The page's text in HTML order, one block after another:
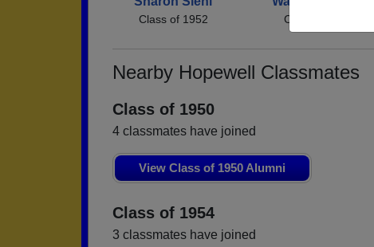
Class of 1952 Class of 1952
Nearby Hopewell Classmates
Class of 1950
4 classmates have joined
View Class of 1950 Alumni
Class of 1954
3 classmates have joined